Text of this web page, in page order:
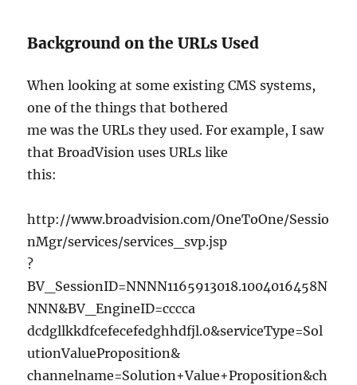
Background on the URLs Used
When looking at some existing CMS systems,
one of the things that bothered
me was the URLs they used. For example, I saw
that BroadVision uses URLs like
this:
http://www.broadvision.com/OneToOne/Sessio
nMgr/services/services_svp.jsp
?
BV_SessionID=NNNN1165913018.1004016458N
NNN&BV_EngineID=cccca
dcdgllkkdfcefecefedghhdfjl.0&serviceType=Sol
utionValueProposition&
channelname=Solution+Value+Proposition&ch